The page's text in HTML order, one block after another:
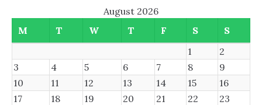
August 2026
M
T W T F S
S
1
2
3
4 5 6 7 8
9
10
11 12 13 14 15
16
17
18 19 20 21 22
23